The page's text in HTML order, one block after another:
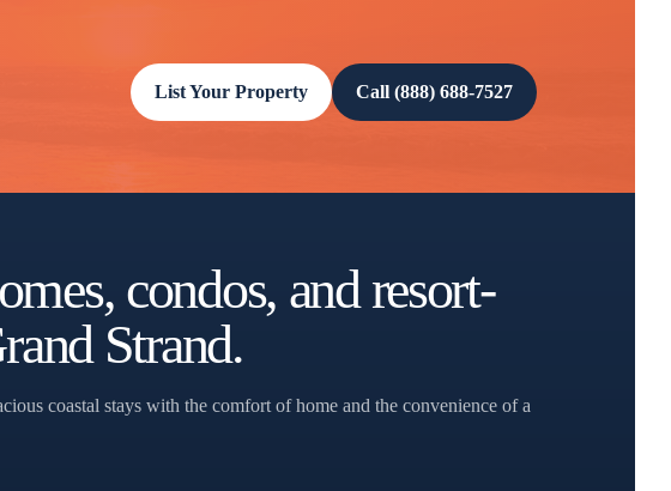
List Your Property Call (888) 688-7527
condos, and resort-
Strand.
coastal stays with the comfort of home and the convenience of a